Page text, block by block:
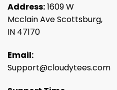
Address:1609 W
Mcclain Ave Scottsburg,
IN 47170
Email:
Support@cloudytees.com